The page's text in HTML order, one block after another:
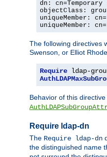
dn: cn=Temporary
objectClass:
uniqueMember:
uniqueMember:
The following directives
Swenson, or Elliot
Require ldap-
Behavior of this
Require ldap-dn
The Require ldap-dn
the distinguished name